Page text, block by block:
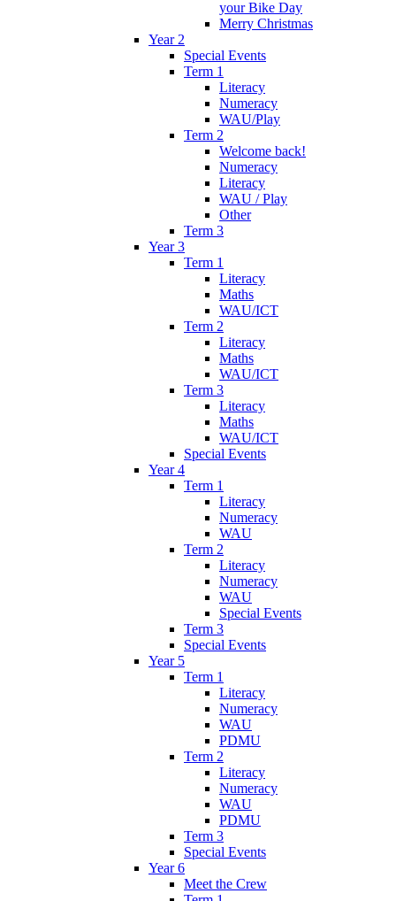
your Bike Day
Merry Christmas
Year 2
Special Events
Term 1
Literacy
Numeracy
WAU/Play
Term 2
Welcome back!
Numeracy
Literacy
WAU / Play
Other
Term 3
Year 3
Term 1
Literacy
Maths
WAU/ICT
Term 2
Literacy
Maths
WAU/ICT
Term 3
Literacy
Maths
WAU/ICT
Special Events
Year 4
Term 1
Literacy
Numeracy
WAU
Term 2
Literacy
Numeracy
WAU
Special Events
Term 3
Special Events
Year 5
Term 1
Literacy
Numeracy
WAU
PDMU
Term 2
Literacy
Numeracy
WAU
PDMU
Term 3
Special Events
Year 6
Meet the Crew